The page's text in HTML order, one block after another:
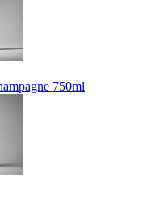
750ml